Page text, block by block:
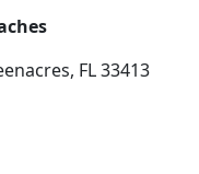
FL 33413